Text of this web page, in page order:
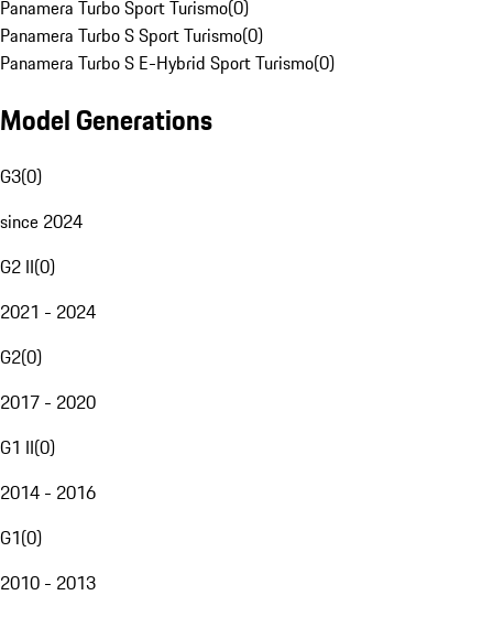
Panamera Turbo Sport Turismo(0)
Panamera Turbo S Sport Turismo(0)
Panamera Turbo S E-Hybrid Sport Turismo(0)
Model Generations
G3(0)
since 2024
G2 II(0)
2021 - 2024
G2(0)
2017 - 2020
G1 II(0)
2014 - 2016
G1(0)
2010 - 2013